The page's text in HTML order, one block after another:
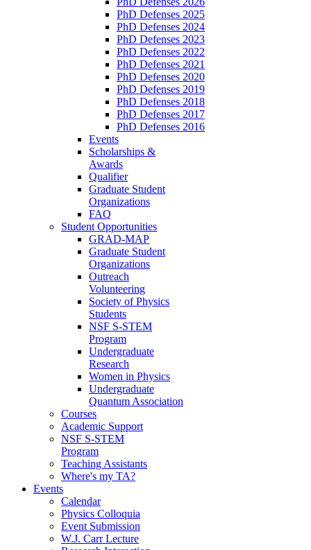
PhD Defenses 2025
PhD Defenses 2024
PhD Defenses 2023
PhD Defenses 2022
PhD Defenses 2021
PhD Defenses 2020
PhD Defenses 2019
PhD Defenses 2018
PhD Defenses 2017
PhD Defenses 2016
Events
Scholarships &
Awards
Qualifier
Graduate Student
Organizations
FAQ
Student Opportunities
GRAD-MAP
Graduate Student
Organizations
Outreach
Volunteering
Society of Physics
Students
NSF S-STEM
Program
Undergraduate
Research
Women in Physics
Undergraduate
Quantum Association
Courses
Academic Support
NSF S-STEM
Program
Teaching Assistants
Where's my TA?
Events
Calendar
Physics Colloquia
Event Submission
W.J. Carr Lecture